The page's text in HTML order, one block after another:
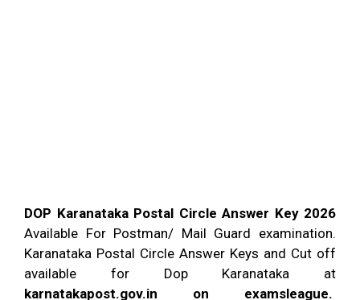
DOP Karanataka Postal Circle Answer Key 2026
Available For Postman/ Mail Guard examination.
Karanataka Postal Circle Answer Keys and Cut off
available for Dop Karanataka at
karnatakapost.gov.in on examsleague.